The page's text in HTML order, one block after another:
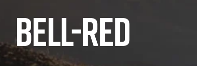
BELL-RED